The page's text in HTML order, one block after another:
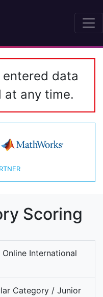
data
at any time.
Scoring
Online International
Category / Junior